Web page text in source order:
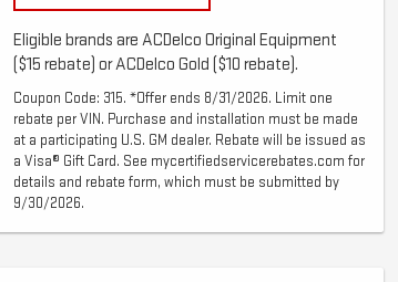
Eligible brands are ACDelco Original Equipment
($15 rebate) or ACDelco Gold ($10 rebate).
Coupon Code: 315. *Offer ends 8/31/2026. Limit one
rebate per VIN. Purchase and installation must be made
at a participating U.S. GM dealer. Rebate will be issued as
a Visa® Gift Card. See mycertifiedservicerebates.com for
details and rebate form, which must be submitted by
9/30/2026.